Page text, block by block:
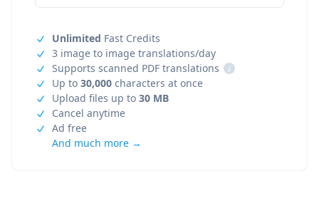
Unlimited Fast Credits
3 image to image translations/day
Supports scanned PDF translations
i
Up to 30,000 characters at once
Upload files up to 30 MB
Cancel anytime
Ad free
And much more →